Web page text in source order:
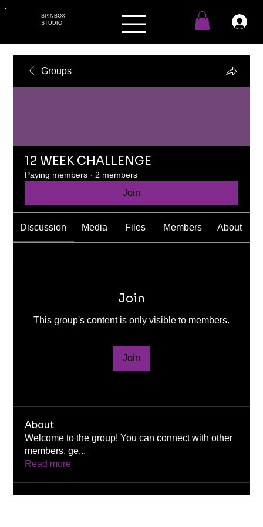
SPINBOX
STUDIO
Groups
12 WEEK CHALLENGE
Paying members · 2 members
Join
Discussion Media Files Members About
Join
This group's content is only visible to members.
Join
About
Welcome to the group! You can connect with other
members, ge...
Read more